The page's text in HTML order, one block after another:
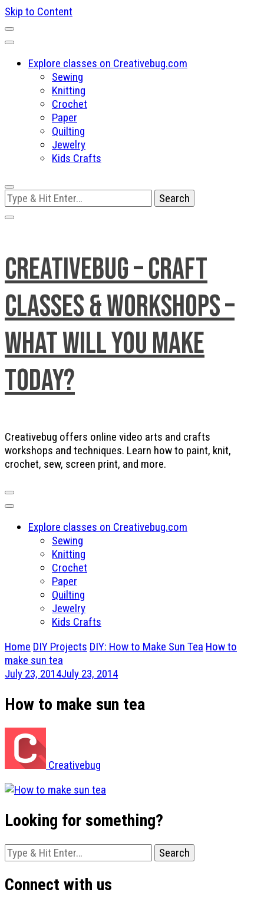
Skip to Content
Explore classes on Creativebug.com
Sewing
Knitting
Crochet
Paper
Quilting
Jewelry
Kids Crafts
Looking
for
Something?
Creativebug – Craft
Classes & Workshops –
What will you make
today?
Creativebug offers online video arts and crafts
workshops and techniques. Learn how to paint, knit,
crochet, sew, screen print, and more.
Explore classes on Creativebug.com
Sewing
Knitting
Crochet
Paper
Quilting
Jewelry
Kids Crafts
Home DIY Projects DIY: How to Make Sun Tea How to
make sun tea
July 23, 2014July 23, 2014
How to make sun tea
Creativebug
Looking for something?
Looking
for
Something?
Connect with us